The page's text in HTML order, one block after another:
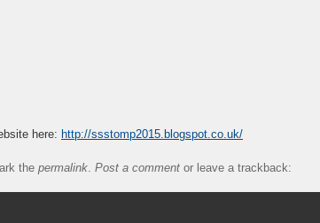
here: http://ssstomp2015.blogspot.co.uk/
the permalink Post a comment or leave a trackback: